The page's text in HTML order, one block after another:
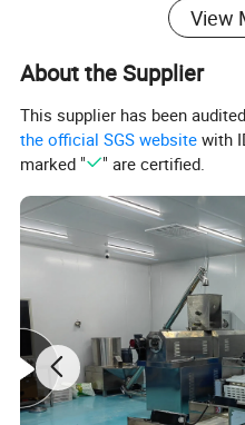
different shapes: round,
Processing Flow Chart
Mixing-Extruding-
Spraying--Seasoning
Equipments List
Mixer--Screw
View
About the Supplier
This supplier has been
the official SGS website with
marked "
" are certified.